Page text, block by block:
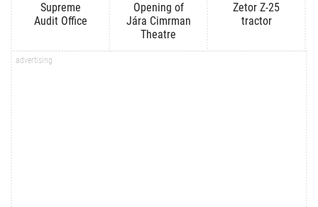
Supreme
Audit Office
Opening of
Jára Cimrman
Theatre
Zetor Z-25
tractor